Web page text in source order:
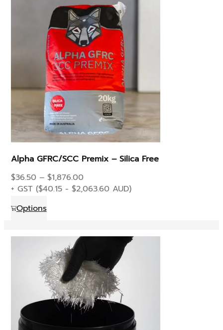
Alpha GFRC/SCC Premix – Silica Free
$36.50 – $1,876.00Price
range:
+ GST ($40.15- $2,063.60 AUD)
OptionsThis
multiple
variants.
The
options
may
be
chosen
on